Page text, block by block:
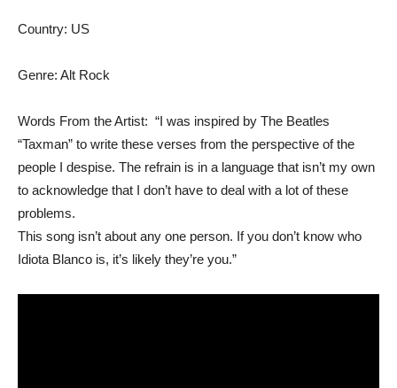
Country: US
Genre: Alt Rock
Words From the Artist: “I was inspired by The Beatles
“Taxman” to write these verses from the perspective of the
people I despise. The refrain is in a language that isn’t my own
to acknowledge that I don’t have to deal with a lot of these
problems.
This song isn’t about any one person. If you don’t know who
Idiota Blanco is, it’s likely they’re you.”